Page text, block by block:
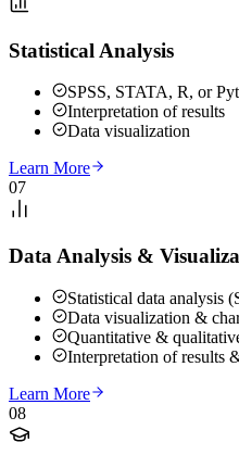
Statistical Analysis
SPSS, STATA, R, or
Interpretation of results
Data visualization
Learn More
07
Data Analysis &
Statistical data analysis
Data visualization &
Quantitative &
Interpretation of results
Learn More
08